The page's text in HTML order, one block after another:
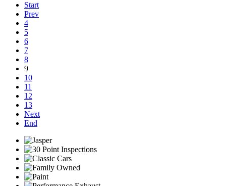
Start
Prev
4
5
6
7
8
9
10
11
12
13
Next
End